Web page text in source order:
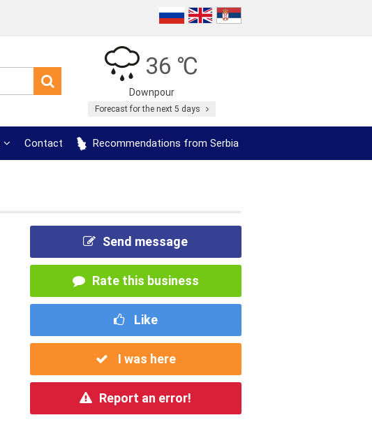
36 ℃
Downpour
Forecast for the next 5 days
Contact Recommendations from Serbia
Send message
Rate this business
Like
I was here
Report an error!